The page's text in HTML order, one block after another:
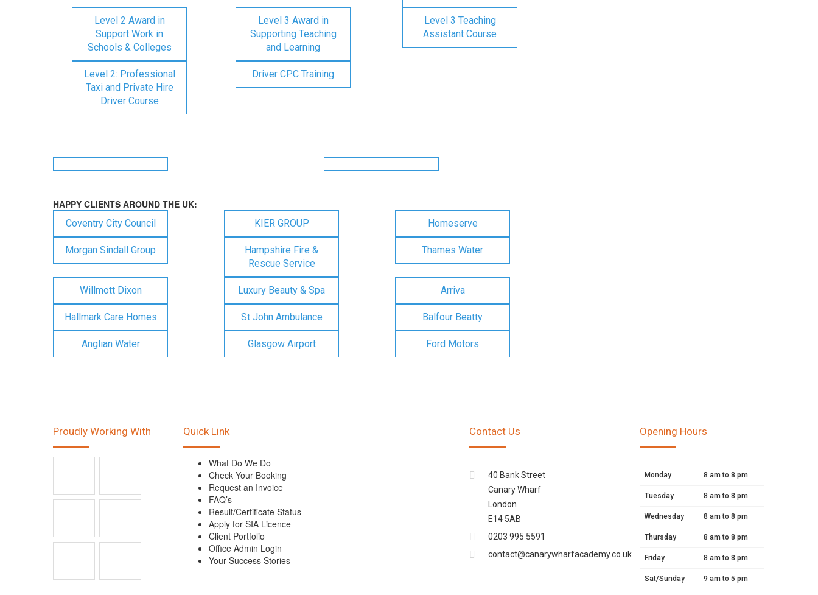
Level 2 Award in
Support Work in
Schools & Colleges
Level 3 Award in
Supporting Teaching
and Learning
Level 3 Teaching
Assistant Course
Level 2: Professional
Taxi and Private Hire
Driver Course
Driver CPC Training
HAPPY CLIENTS AROUND THE UK:
Coventry City Council KIER GROUP Homeserve
Morgan Sindall Group
Hampshire Fire &
Rescue Service
Thames Water
Willmott Dixon Luxury Beauty & Spa Arriva
Hallmark Care Homes St John Ambulance Balfour Beatty
Anglian Water Glasgow Airport Ford Motors
Proudly Working With Quick Link
What Do We Do
Check Your Booking
Request an Invoice
FAQ’s
Result/Certificate Status
Apply for SIA Licence
Client Portfolio
Office Admin Login
Your Success Stories
Contact Us
40 Bank Street
Canary Wharf
London
E14 5AB
0203 995 5591
contact@canarywharfacademy.co.uk
Opening Hours
Monday 8 am to 8 pm
Tuesday 8 am to 8 pm
Wednesday 8 am to 8 pm
Thursday 8 am to 8 pm
Friday 8 am to 8 pm
Sat/Sunday 9 am to 5 pm